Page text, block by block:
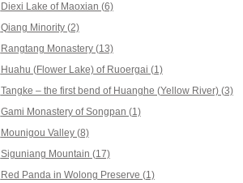
Diexi Lake of Maoxian (6)
Qiang Minority (2)
Rangtang Monastery (13)
Huahu (Flower Lake) of Ruoergai (1)
Tangke – the first bend of Huanghe (Yellow River) (3)
Gami Monastery of Songpan (1)
Mounigou Valley (8)
Siguniang Mountain (17)
Red Panda in Wolong Preserve (1)